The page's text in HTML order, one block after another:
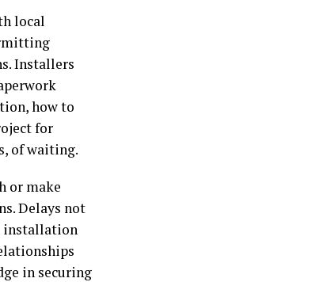
local
Installers
how to
for
of waiting.
or make
Delays not
installation
in securing